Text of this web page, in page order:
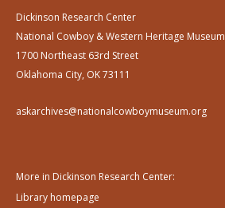
Dickinson Research Center
National Cowboy & Western Heritage Museum
1700 Northeast 63rd Street
Oklahoma City, OK 73111
askarchives@nationalcowboymuseum.org
More in Dickinson Research Center:
Library homepage